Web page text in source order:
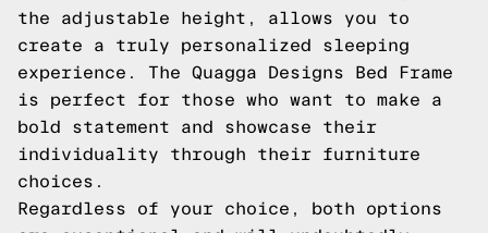
the adjustable height, allows you to
create a truly personalized sleeping
experience. The Quagga Designs Bed Frame
is perfect for those who want to make a
bold statement and showcase their
individuality through their furniture
choices.
Regardless of your choice, both options